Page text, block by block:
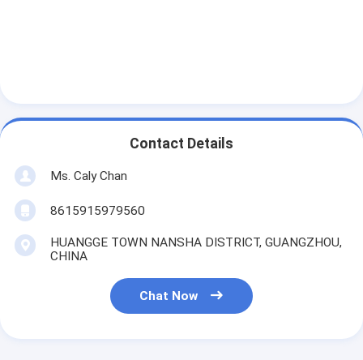
Contact Details
Ms. Caly Chan
8615915979560
HUANGGE TOWN NANSHA DISTRICT, GUANGZHOU,
CHINA
Chat Now